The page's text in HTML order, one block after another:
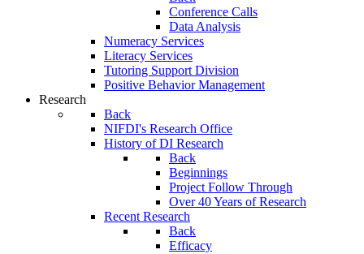
Conference Calls
Data Analysis
Numeracy Services
Literacy Services
Tutoring Support Division
Positive Behavior Management
Research
Back
NIFDI's Research Office
History of DI Research
Back
Beginnings
Project Follow Through
Over 40 Years of Research
Recent Research
Back
Efficacy